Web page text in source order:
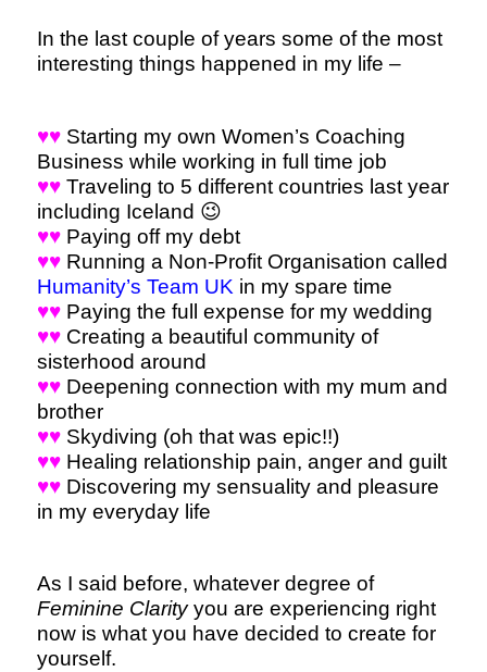
In the last couple of years some of the most
interesting things happened in my life –
♥♥ Starting my own Women’s Coaching
Business while working in full time job
♥♥ Traveling to 5 different countries last year
including Iceland 😉
♥♥ Paying off my debt
♥♥ Running a Non-Profit Organisation called
Humanity’s Team UK in my spare time
♥♥ Paying the full expense for my wedding
♥♥ Creating a beautiful community of
sisterhood around
♥♥ Deepening connection with my mum and
brother
♥♥ Skydiving (oh that was epic!!)
♥♥ Healing relationship pain, anger and guilt
♥♥ Discovering my sensuality and pleasure
in my everyday life
As I said before, whatever degree of
Feminine Clarityyou are experiencing right
now is what you have decided to create for
yourself.